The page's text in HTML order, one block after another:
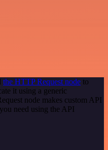
the HTTP Request node to
it using a generic
node makes custom API
need using the API